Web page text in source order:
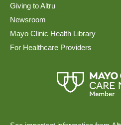
Giving to Altru
Newsroom
Mayo Clinic Health Library
For Healthcare Providers